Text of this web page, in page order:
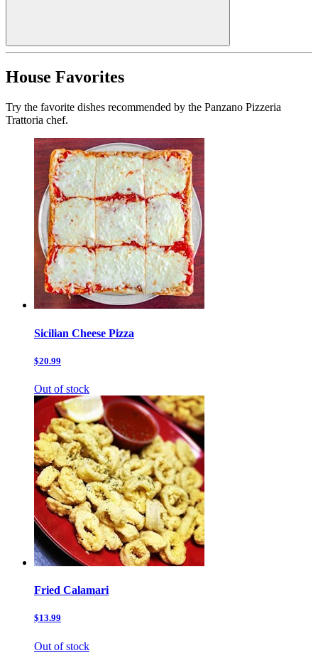
House Favorites
Try the favorite dishes recommended by the Panzano Pizzeria
Trattoria chef.
Sicilian Cheese Pizza
$20.99
Out of stock
Fried Calamari
$13.99
Out of stock